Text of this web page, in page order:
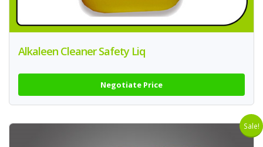
Alkaleen Cleaner Safety Liq
Negotiate Price
Sale!